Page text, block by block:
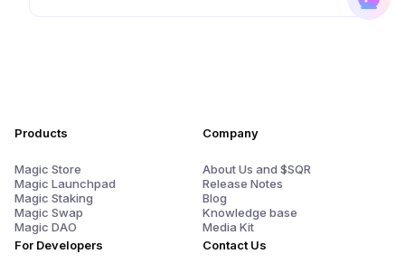
Products
Magic Store
Magic Launchpad
Magic Staking
Magic Swap
Magic DAO
For Developers
Company
About Us and $SQR
Release Notes
Blog
Knowledge base
Media Kit
Contact Us